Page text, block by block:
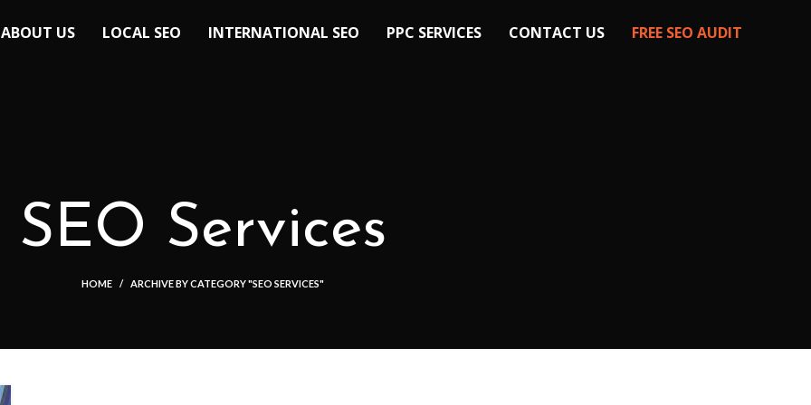
ABOUT US LOCAL SEO INTERNATIONAL SEO PPC SERVICES CONTACT US FREE SEO AUDIT
SEO Services
HOME ARCHIVE BY CATEGORY "SEO SERVICES"